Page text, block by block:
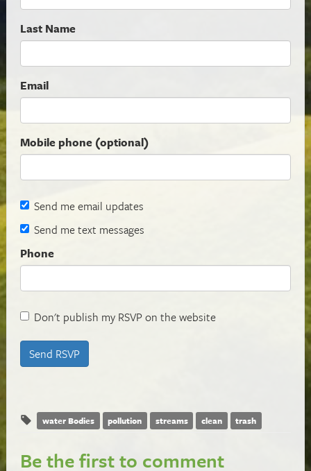
Last Name
Email
Mobile phone (optional)
Send me email updates
Send me text messages
Phone
Don't publish my RSVP on the website
water Bodies pollution streams clean trash
Be the first to comment